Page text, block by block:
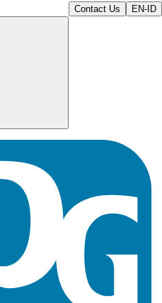
Contact Us EN-ID